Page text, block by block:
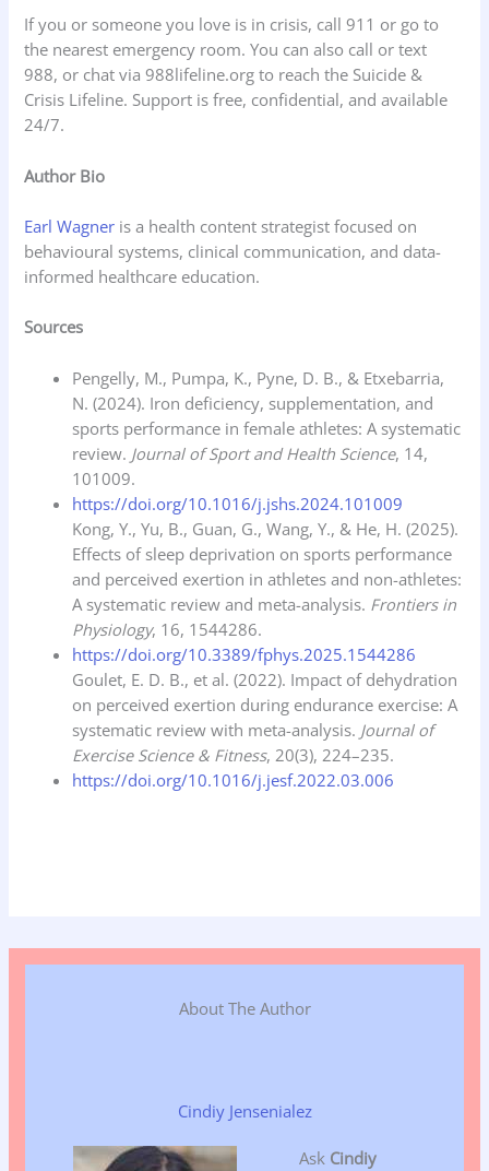
If you or someone you love is in crisis, call 911 or go to
the nearest emergency room. You can also call or text
988, or chat via 988lifeline.org to reach the Suicide &
Crisis Lifeline. Support is free, confidential, and available
24/7.
Author Bio
Earl Wagner is a health content strategist focused on
behavioural systems, clinical communication, and data-
informed healthcare education.
Sources
Pengelly, M., Pumpa, K., Pyne, D. B., & Etxebarria,
N. (2024). Iron deficiency, supplementation, and
sports performance in female athletes: A systematic
review. Journal of Sport and Health Science, 14,
101009.
https://doi.org/10.1016/j.jshs.2024.101009
Kong, Y., Yu, B., Guan, G., Wang, Y., & He, H. (2025).
Effects of sleep deprivation on sports performance
and perceived exertion in athletes and non-athletes:
A systematic review and meta-analysis. Frontiers in
Physiology, 16, 1544286.
https://doi.org/10.3389/fphys.2025.1544286
Goulet, E. D. B., et al. (2022). Impact of dehydration
on perceived exertion during endurance exercise: A
systematic review with meta-analysis. Journal of
Exercise Science & Fitness, 20(3), 224–235.
https://doi.org/10.1016/j.jesf.2022.03.006
About The Author
Cindiy Jensenialez
Ask Cindiy